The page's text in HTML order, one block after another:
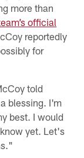
more than
official
reportedly
for
told
blessing. I'm
best. I would
yet. Let's